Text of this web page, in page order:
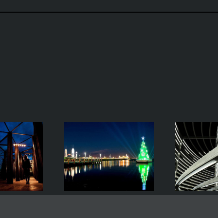
Geelong’s
Floating
Tree
Asif Kahn’s
Radiant Lines